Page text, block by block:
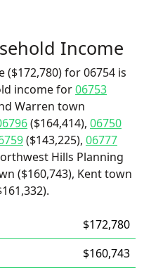
Income
for 06754 is
income for06753
Warren town
($164,414), 06750
($143,225), 06777
Hills Planning
($160,743), Kent town
$172,780
$160,743